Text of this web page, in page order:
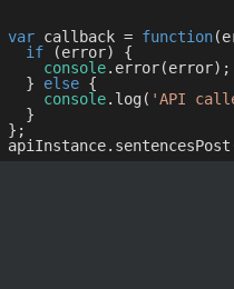
var callback = function(
if (error) {
console.error(error);
  }
else {
console.log( 'API
};